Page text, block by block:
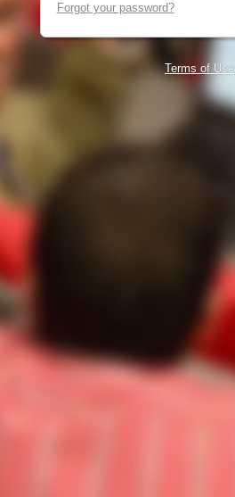
Forgot your password?
Terms of Use